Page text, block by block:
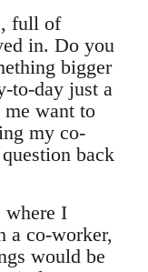
full of
in. Do you
bigger
to-day just a
want to
my co-
back
where I
a co-worker,
would be